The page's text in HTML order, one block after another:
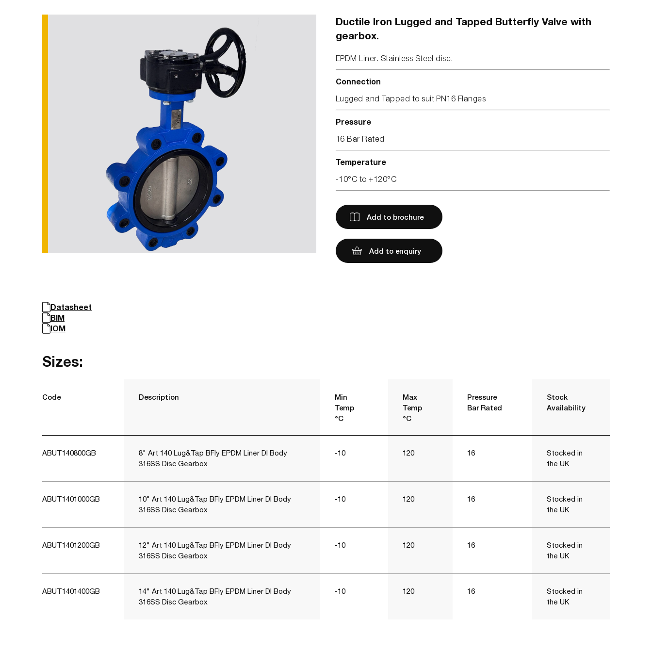
Datasheet
BIM
IOM
Ductile Iron Lugged and Tapped Butterfly Valve with
gearbox.
EPDM Liner. Stainless Steel disc.
Connection
Lugged and Tapped to suit PN16 Flanges
Pressure
16 Bar Rated
Temperature
-10°C to +120°C
Add to brochure
Add to enquiry
Sizes:
Code Description
Min
Temp
°C
Max
Temp
°C
Pressure
Bar Rated
Stock
Availability
ABUT140800GB
8" Art 140 Lug&Tap BFly EPDM Liner DI Body
316SS Disc Gearbox
-10 120 16
Stocked in
the UK
ABUT1401000GB
10" Art 140 Lug&Tap BFly EPDM Liner DI Body
316SS Disc Gearbox
-10 120 16
Stocked in
the UK
ABUT1401200GB
12" Art 140 Lug&Tap BFly EPDM Liner DI Body
316SS Disc Gearbox
-10 120 16
Stocked in
the UK
ABUT1401400GB
14" Art 140 Lug&Tap BFly EPDM Liner DI Body
316SS Disc Gearbox
-10 120 16
Stocked in
the UK